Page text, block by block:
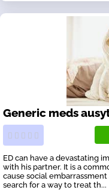
Generic meds
ED can have a devastating
with his partner. It is a
cause social
search for a way to treat th...